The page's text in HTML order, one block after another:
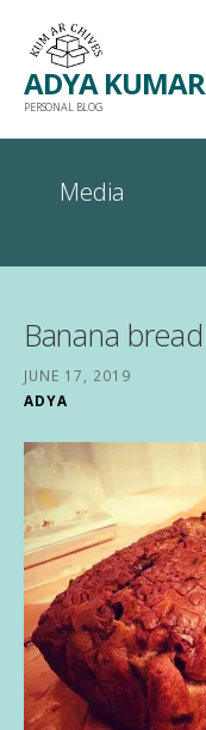
content
ADYA KUMAR
PERSONAL BLOG
Media
Banana bread
JUNE 17, 2019
ADYA